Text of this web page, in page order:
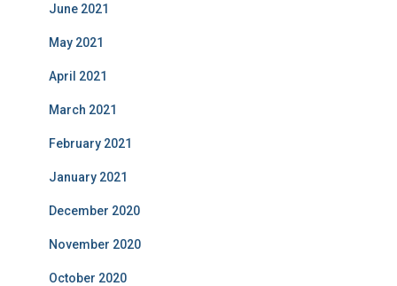
June 2021
May 2021
April 2021
March 2021
February 2021
January 2021
December 2020
November 2020
October 2020